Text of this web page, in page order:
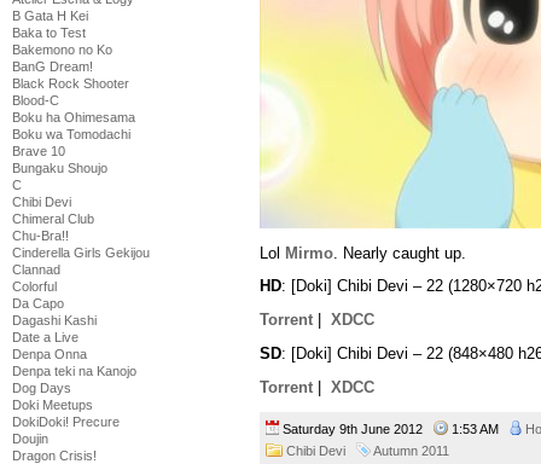
B Gata H Kei
Baka to Test
Bakemono no Ko
BanG Dream!
Black Rock Shooter
Blood-C
Boku ha Ohimesama
Boku wa Tomodachi
Brave 10
Bungaku Shoujo
C
Chibi Devi
Chimeral Club
Chu-Bra!!
Cinderella Girls Gekijou
Clannad
Colorful
Da Capo
Dagashi Kashi
Date a Live
Denpa Onna
Denpa teki na Kanojo
Dog Days
Doki Meetups
DokiDoki! Precure
Doujin
Dragon Crisis!
Lol Mirmo . Nearly caught up.
HD: [Doki] Chibi Devi – 22 (1280×720
Torrent
XDCC
SD: [Doki] Chibi Devi – 22 (848×480
Torrent
XDCC
Saturday 9th June 2012 1:53 AM
Chibi Devi
Autumn 2011